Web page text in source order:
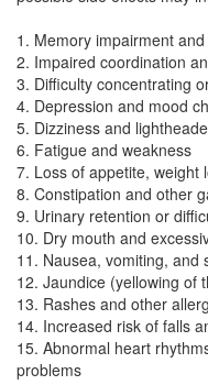
1. Memory impairment
2. Impaired coordination
3. Difficulty concentrating
4. Depression and mood
5. Dizziness and
6. Fatigue and weakness
7. Loss of appetite, weight
8. Constipation and other
9. Urinary retention or
10. Dry mouth and
11. Nausea, vomiting, and
12. Jaundice (yellowing of
13. Rashes and other
14. Increased risk of falls
15. Abnormal heart
problems